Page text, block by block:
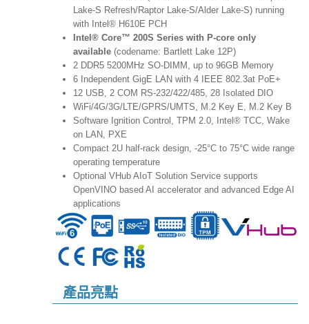
Lake-S Refresh/Raptor Lake-S/Alder Lake-S) running
with Intel® H610E PCH
Intel® Core™ 200S Series with P-core only
available (codename: Bartlett Lake 12P)
2 DDR5 5200MHz SO-DIMM, up to 96GB Memory
6 Independent GigE LAN with 4 IEEE 802.3at PoE+
12 USB, 2 COM RS-232/422/485, 28 Isolated DIO
WiFi/4G/3G/LTE/GPRS/UMTS, M.2 Key E, M.2 Key B
Software Ignition Control, TPM 2.0, Intel® TCC, Wake
on LAN, PXE
Compact 2U half-rack design, -25°C to 75°C wide range
operating temperature
Optional VHub AIoT Solution Service supports
OpenVINO based AI accelerator and advanced Edge AI
applications
產品亮點